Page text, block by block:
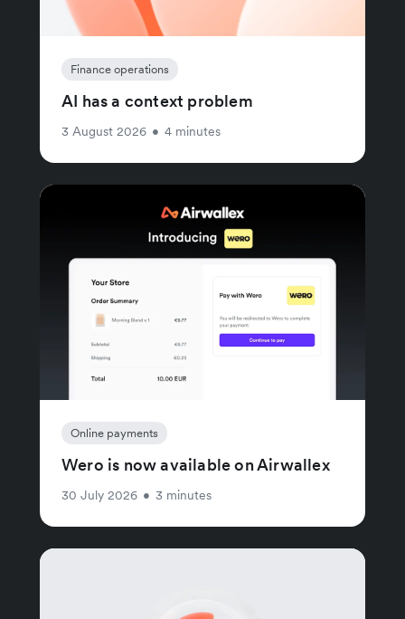
Finance operations
AI has a context problem
3 August 2026 • 4 minutes
Online payments
Wero is now available on Airwallex
30 July 2026 • 3 minutes